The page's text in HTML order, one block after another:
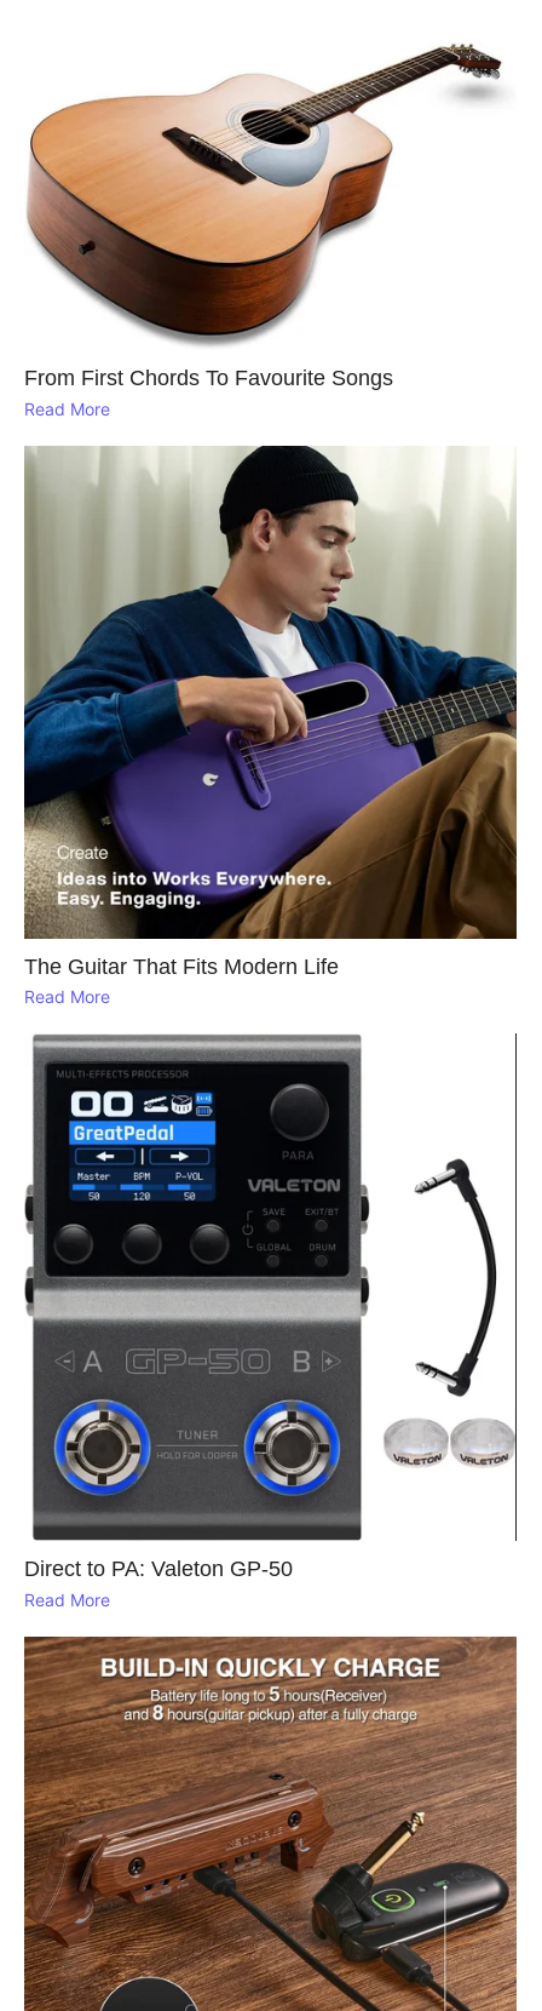
From First Chords To Favourite Songs
Read More
The Guitar That Fits Modern Life
Read More
Direct to PA: Valeton GP‑50
Read More